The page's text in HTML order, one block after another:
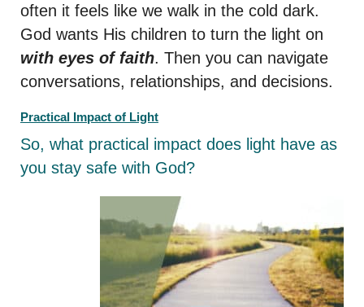
often it feels like we walk in the cold dark.
God wants His children to turn the light on
with eyes of faith. Then you can navigate
conversations, relationships, and decisions.
Practical Impact of Light
So, what practical impact does light have as
you stay safe with God?